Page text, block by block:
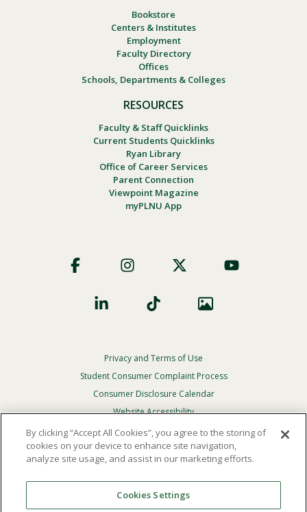
Bookstore
Centers & Institutes
Employment
Faculty Directory
Offices
Schools, Departments & Colleges
RESOURCES
Faculty & Staff Quicklinks
Current Students Quicklinks
Ryan Library
Office of Career Services
Parent Connection
Viewpoint Magazine
myPLNU App
Social
Footer
Privacy
Menu
Privacy and Terms of Use
Student Consumer Complaint Process
Consumer Disclosure Calendar
Website Accessibility
In Case Of Emergency
Reserved.
By clicking “Accept All Cookies”, you agree to the storing of
cookies on your device to enhance site navigation,
analyze site usage, and assist in our marketing efforts.
Cookies Settings